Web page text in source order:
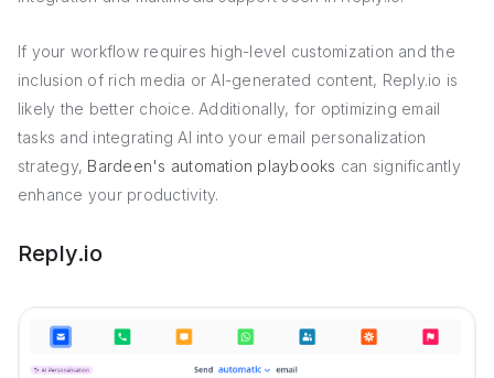
If your workflow requires high-level customization and the
inclusion of rich media or AI-generated content, Reply.io is
likely the better choice. Additionally, for optimizing email
tasks and integrating AI into your email personalization
strategy, Bardeen's automation playbooks can significantly
enhance your productivity.
Reply.io